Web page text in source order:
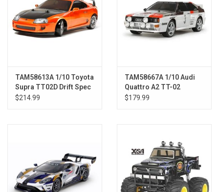
TAM58613A 1/10 Toyota
Supra TT02D Drift Spec
Kit
$214.99
TAM58667A 1/10 Audi
Quattro A2 TT-02
$179.99